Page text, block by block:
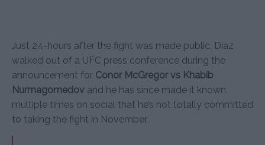
Just 24-hours after the fight was made public, Diaz
walked out of a UFC press conference during the
announcement for Conor McGregor vs Khabib
Nurmagomedov and he has since made it known
multiple times on social that he’s not totally committed
to taking the fight in November.